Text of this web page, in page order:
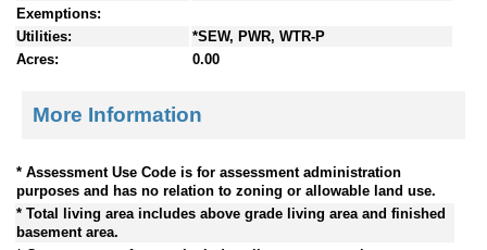
Exemptions:
Utilities:
*SEW, PWR, WTR-P
Acres:
0.00
More Information
* Assessment Use Code is for assessment administration
purposes and has no relation to zoning or allowable land use.
* Total living area includes above grade living area and finished
basement area.